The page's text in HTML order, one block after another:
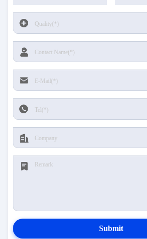
Submit